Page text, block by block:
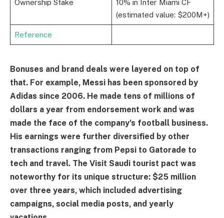
Ownership Stake
10% in Inter Miami CF
(estimated value: $200M+)
Reference
Bonuses and brand deals were layered on top of
that. For example, Messi has been sponsored by
Adidas since 2006. He made tens of millions of
dollars a year from endorsement work and was
made the face of the company's football business.
His earnings were further diversified by other
transactions ranging from Pepsi to Gatorade to
tech and travel. The Visit Saudi tourist pact was
noteworthy for its unique structure: $25 million
over three years, which included advertising
campaigns, social media posts, and yearly